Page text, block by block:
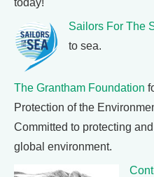
today!
Sailors For The
to sea.
The Grantham Foundation
Protection of the
Committed to protecting
global environment.